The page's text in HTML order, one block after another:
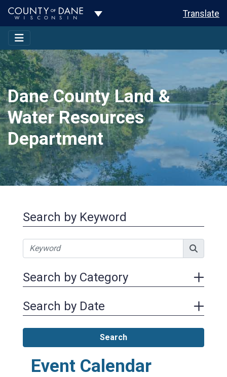
Toggle Dropdown Translate
Dane County Land &
Water Resources
Department
Search by Keyword
Search by Category
Search by Date
Search
Event Calendar